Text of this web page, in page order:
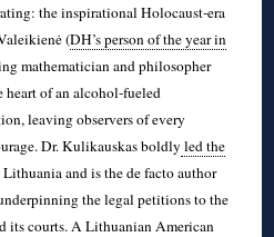
the inspirational Holocaust-era
(DH’s person of the year in
mathematician and philosopher
of an alcohol-fueled
leaving observers of every
Dr. Kulikauskas boldly led the
and is the de facto author
the legal petitions to the
its courts. A Lithuanian American